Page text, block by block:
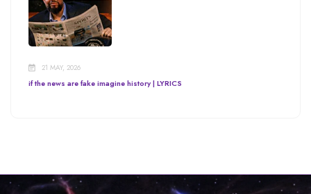
21 MAY, 2026
if the news are fake imagine history | LYRICS